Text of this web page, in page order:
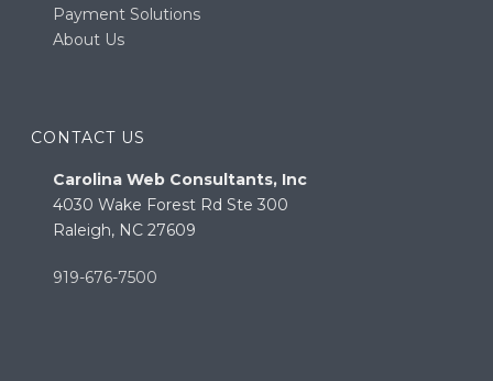
Payment Solutions
About Us
CONTACT US
Carolina Web Consultants, Inc
4030 Wake Forest Rd Ste 300
Raleigh, NC 27609
919-676-7500